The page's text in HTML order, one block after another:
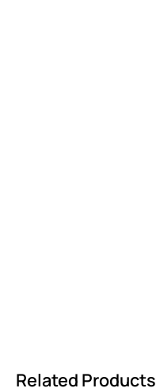
Related Products